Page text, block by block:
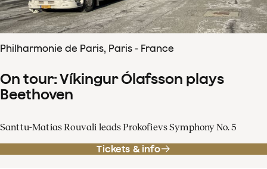
Philharmonie de Paris, Paris - France
On tour: Víkingur Ólafsson plays
Beethoven
Santtu-Matias Rouvali leads Prokofievs Symphony No. 5
Tickets & info